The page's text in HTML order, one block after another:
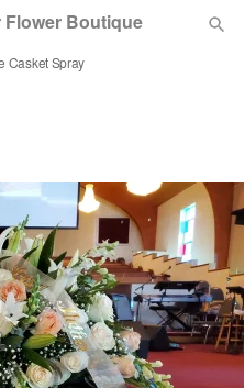
Flower Boutique
Casket Spray